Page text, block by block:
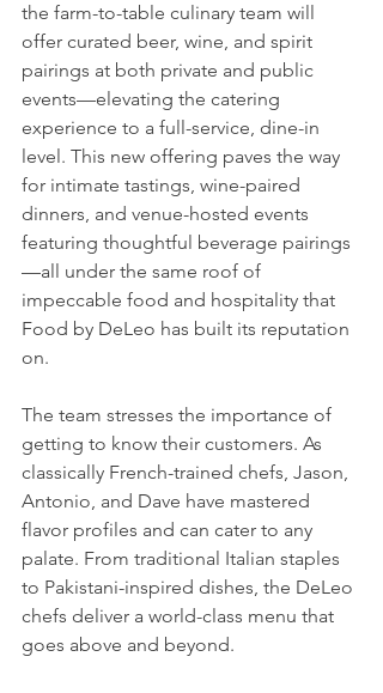
the farm-to-table culinary team will
offer curated beer, wine, and spirit
pairings at both private and public
events—elevating the catering
experience to a full-service, dine-in
level. This new offering paves the way
for intimate tastings, wine-paired
dinners, and venue-hosted events
featuring thoughtful beverage pairings
—all under the same roof of
impeccable food and hospitality that
Food by DeLeo has built its reputation
on.
The team stresses the importance of
getting to know their customers. As
classically French-trained chefs, Jason,
Antonio, and Dave have mastered
flavor profiles and can cater to any
palate. From traditional Italian staples
to Pakistani-inspired dishes, the DeLeo
chefs deliver a world-class menu that
goes above and beyond.